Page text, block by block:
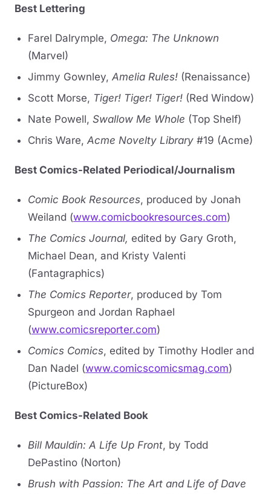
Best Lettering
Farel Dalrymple, Omega: The Unknown
(Marvel)
Jimmy Gownley, Amelia Rules! (Renaissance)
Scott Morse, Tiger! Tiger! Tiger! (Red Window)
Nate Powell, Swallow Me Whole (Top Shelf)
Chris Ware, Acme Novelty Library #19 (Acme)
Best Comics-Related Periodical/Journalism
Comic Book Resources, produced by Jonah
Weiland (www.comicbookresources.com)
The Comics Journal, edited by Gary Groth,
Michael Dean, and Kristy Valenti
(Fantagraphics)
The Comics Reporter, produced by Tom
Spurgeon and Jordan Raphael
(www.comicsreporter.com)
Comics Comics, edited by Timothy Hodler and
Dan Nadel (www.comicscomicsmag.com)
(PictureBox)
Best Comics-Related Book
Bill Mauldin: A Life Up Front, by Todd
DePastino (Norton)
Brush with Passion: The Art and Life of Dave